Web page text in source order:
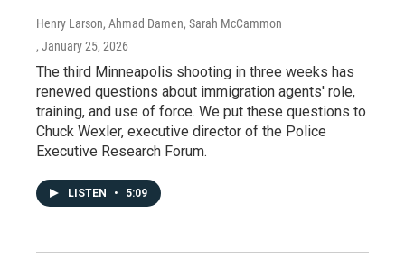
Henry Larson, Ahmad Damen, Sarah McCammon
, January 25, 2026
The third Minneapolis shooting in three weeks has
renewed questions about immigration agents' role,
training, and use of force. We put these questions to
Chuck Wexler, executive director of the Police
Executive Research Forum.
LISTEN • 5:09